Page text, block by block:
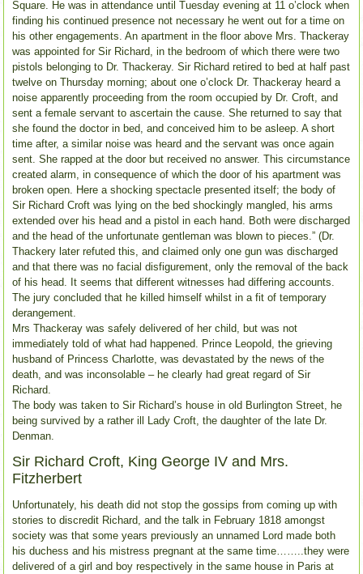
Square. He was in attendance until Tuesday evening at 11 o’clock when
finding his continued presence not necessary he went out for a time on
his other engagements. An apartment in the floor above Mrs. Thackeray
was appointed for Sir Richard, in the bedroom of which there were two
pistols belonging to Dr. Thackeray. Sir Richard retired to bed at half past
twelve on Thursday morning; about one o’clock Dr. Thackeray heard a
noise apparently proceeding from the room occupied by Dr. Croft, and
sent a female servant to ascertain the cause. She returned to say that
she found the doctor in bed, and conceived him to be asleep. A short
time after, a similar noise was heard and the servant was once again
sent. She rapped at the door but received no answer. This circumstance
created alarm, in consequence of which the door of his apartment was
broken open. Here a shocking spectacle presented itself; the body of
Sir Richard Croft was lying on the bed shockingly mangled, his arms
extended over his head and a pistol in each hand. Both were discharged
and the head of the unfortunate gentleman was blown to pieces.” (Dr.
Thackery later refuted this, and claimed only one gun was discharged
and that there was no facial disfigurement, only the removal of the back
of his head. It seems that different witnesses had differing accounts.
The jury concluded that he killed himself whilst in a fit of temporary
derangement.
Mrs Thackeray was safely delivered of her child, but was not
immediately told of what had happened. Prince Leopold, the grieving
husband of Princess Charlotte, was devastated by the news of the
death, and was inconsolable – he clearly had great regard of Sir
Richard.
The body was taken to Sir Richard’s house in old Burlington Street, he
being survived by a rather ill Lady Croft, the daughter of the late Dr.
Denman.
Sir Richard Croft, King George IV and Mrs.
Fitzherbert
Unfortunately, his death did not stop the gossips from coming up with
stories to discredit Richard, and the talk in February 1818 amongst
society was that some years previously an unnamed Lord made both
his duchess and his mistress pregnant at the same time……..they were
delivered of a girl and boy respectively in the same house in Paris at